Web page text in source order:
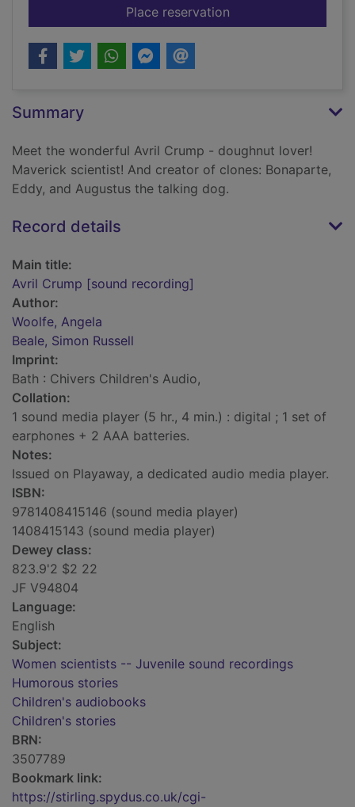
Place reservationfor Avril Crump
Summary
Meet the wonderful Avril Crump - doughnut lover!
Maverick scientist! And creator of clones: Bonaparte,
Eddy, and Augustus the talking dog.
Record details
Main title:
Avril Crump [sound recording]
Author:
Woolfe, Angela
Beale, Simon Russell
Imprint:
Bath : Chivers Children's Audio,
Collation:
1 sound media player (5 hr., 4 min.) : digital ; 1 set of
earphones + 2 AAA batteries.
Notes:
Issued on Playaway, a dedicated audio media player.
ISBN:
9781408415146 (sound media player)
1408415143 (sound media player)
Dewey class:
823.9'2 $2 22
JF V94804
Language:
English
Subject:
Women scientists -- Juvenile sound recordings
Humorous stories
Children's audiobooks
Children's stories
BRN:
3507789
Bookmark link:
https://stirling.spydus.co.uk/cgi-